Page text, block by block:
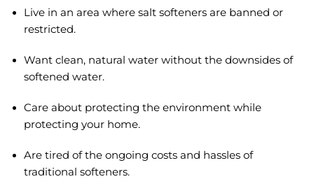
Live in an area where salt softeners are banned or
restricted.
Want clean, natural water without the downsides of
softened water.
Care about protecting the environment while
protecting your home.
Are tired of the ongoing costs and hassles of
traditional softeners.